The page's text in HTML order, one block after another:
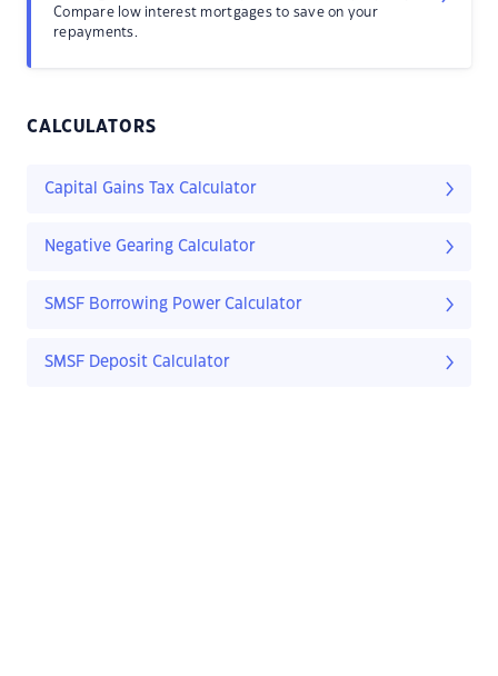
Compare low interest mortgages to save on your
repayments.
CALCULATORS
Capital Gains Tax Calculator
Negative Gearing Calculator
SMSF Borrowing Power Calculator
SMSF Deposit Calculator